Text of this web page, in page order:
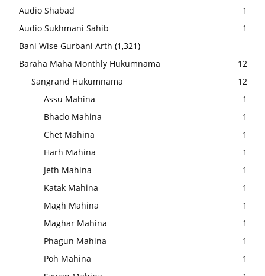
Audio Shabad
1
Audio Sukhmani Sahib
1
Bani Wise Gurbani Arth (1,321)
Baraha Maha Monthly Hukumnama
12
Sangrand Hukumnama
12
Assu Mahina
1
Bhado Mahina
1
Chet Mahina
1
Harh Mahina
1
Jeth Mahina
1
Katak Mahina
1
Magh Mahina
1
Maghar Mahina
1
Phagun Mahina
1
Poh Mahina
1